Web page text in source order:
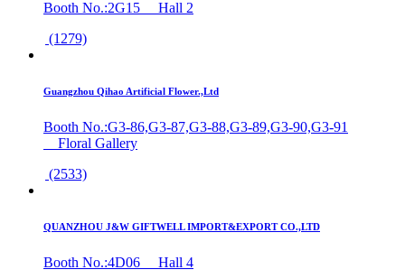
Booth No.:2G15 Hall 2
(1279)
Guangzhou Qihao Artificial Flower.,Ltd
Booth No.:G3-86,G3-87,G3-88,G3-89,G3-90,G3-91
Floral Gallery
(2533)
QUANZHOU J&W GIFTWELL IMPORT&EXPORT CO.,LTD
Booth No.:4D06 Hall 4